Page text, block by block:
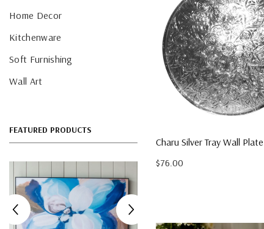
Home Decor
Kitchenware
Soft Furnishing
Wall Art
FEATURED PRODUCTS
Charu Silver Tray Wall Plate
$76.00